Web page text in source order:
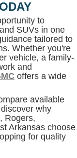
to
SUVs in one
tailored to
Whether you're
vehicle, a family-
and
offers a wide
available
why
Rogers,
Arkansas choose
for quality